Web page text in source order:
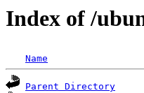
Index of /
Name
Parent Directory